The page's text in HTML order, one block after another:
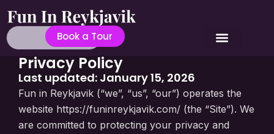
Book a Tour
Privacy Policy
Last updated: January 15, 2026
Fun in Reykjavik (“we”, “us”, “our”) operates the
website https://funinreykjavik.com/ (the “Site”). We
are committed to protecting your privacy and